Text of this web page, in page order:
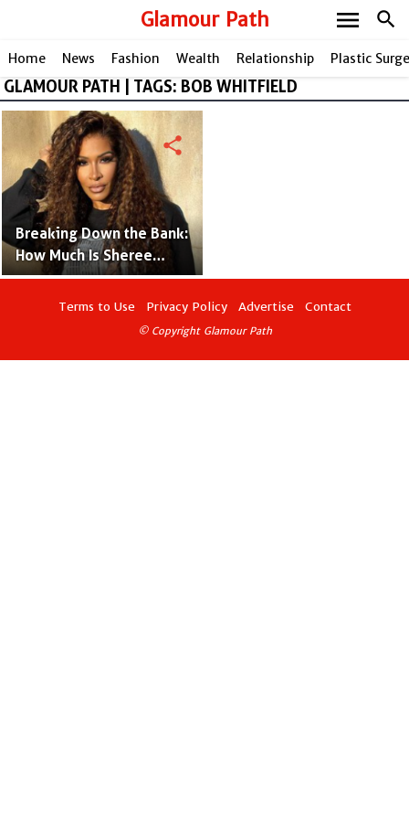
Glamour Path search
menu
Home News Fashion Wealth Relationship Plastic
GLAMOUR PATH | TAGS: BOB WHITFIELD
Breaking Down the Bank:
How Much Is Sheree
Whitfield Really Worth?
share
Terms to Use Privacy Policy Advertise Contact
© Copyright Glamour Path